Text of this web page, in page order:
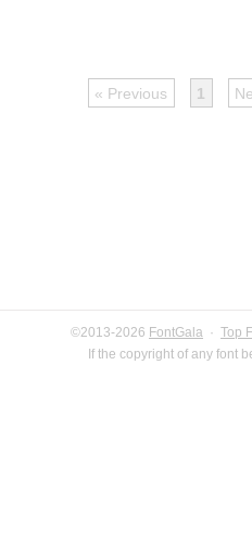
« Previous 1
©2013-2026 FontGala · Top
If the copyright of any font